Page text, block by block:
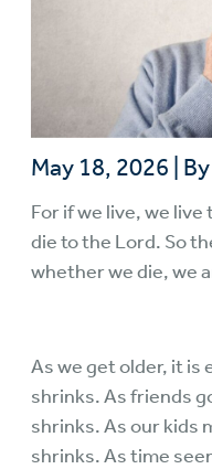
May 18, 2026
For if we live, we
die to the Lord. So
whether we die, we
As we get older, it is
shrinks. As friends
shrinks. As our kids
shrinks. As time